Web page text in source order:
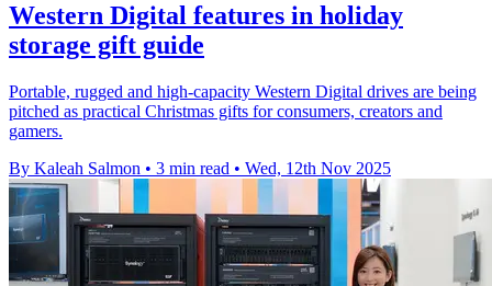
Western Digital features in holiday
storage gift guide
Portable, rugged and high-capacity Western Digital drives are being
pitched as practical Christmas gifts for consumers, creators and
gamers.
By Kaleah Salmon • 3 min read • Wed, 12th Nov 2025